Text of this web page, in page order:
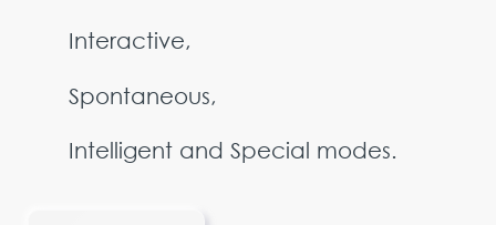
Interactive,
Spontaneous,
Intelligent and Special modes.